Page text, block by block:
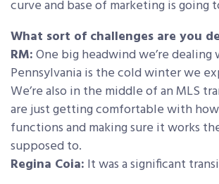
curve and base of marketing is going
What sort of challenges are you
RM:One big headwind we’re
Pennsylvania is the cold winter we
We’re also in the middle of an MLS
are just getting comfortable with
functions and making sure it works
supposed to.
Regina Coia: It was a significant